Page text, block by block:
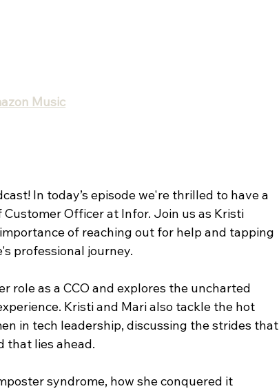
Music
In today’s episode we're thrilled to have a
Officer at Infor. Join us as Kristi
of reaching out for help and tapping
professional journey.
role as a CCO and explores the uncharted
Kristi and Mari also tackle the hot
in tech leadership, discussing the strides that
that lies ahead.
syndrome, how she conquered it